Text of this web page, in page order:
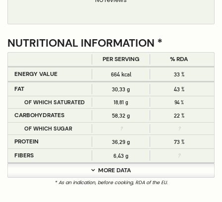
NUTRITIONAL INFORMATION *
PER SERVING
% RDA
ENERGY VALUE
664 kcal 33 %
FAT 30,33 g 43 %
OF WHICH SATURATED 18,81 g 94 %
CARBOHYDRATES 58,32 g 22 %
OF WHICH SUGAR ? ?
PROTEIN 36,29 g 73 %
FIBERS 6,43 g ?
MORE DATA
* As an indication, before cooking, RDA of the EU.